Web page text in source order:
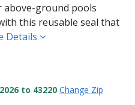
above-ground pools
this reusable seal that
Details
to 43220 Change Zip